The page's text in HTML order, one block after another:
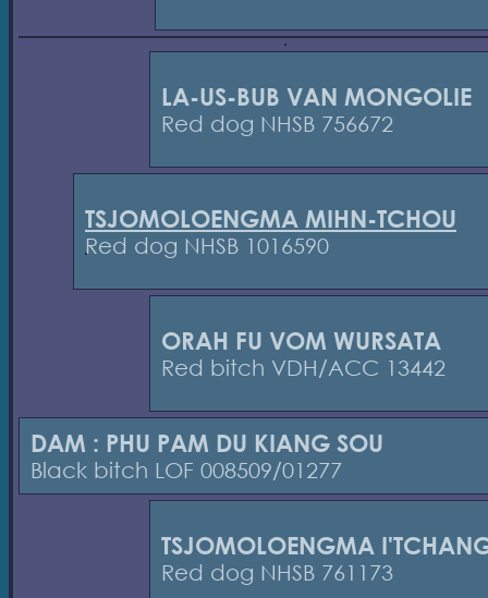
LA-US-BUB VAN MONGOLIE
Red dog NHSB 756672
TSJOMOLOENGMA MIHN-TCHOU
Red dog NHSB 1016590
ORAH FU VOM WURSATA
Red bitch VDH/ACC 13442
DAM : PHU PAM DU KIANG SOU
Black bitch LOF 008509/01277
TSJOMOLOENGMA
Red dog NHSB 761173